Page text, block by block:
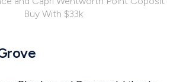
Buy With $33k